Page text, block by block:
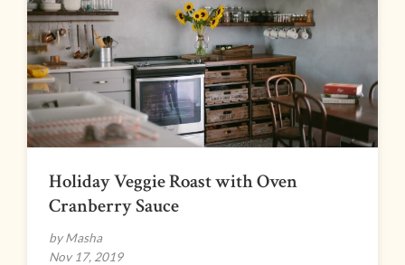
Holiday Veggie Roast with Oven
Cranberry Sauce
by Masha
Nov 17, 2019